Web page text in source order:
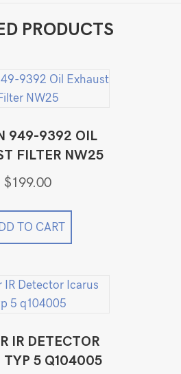
PRODUCTS
949-9392 OIL
FILTER NW25
$199.00
TO CART
IR DETECTOR
TYP 5 Q104005